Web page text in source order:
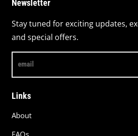
Newsletter
Stay tuned for exciting updates,
and special offers.
email
Links
About